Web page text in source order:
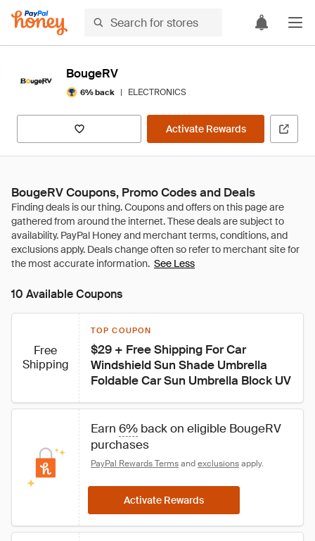
BougeRV
6% back | ELECTRONICS
Activate Rewards
BougeRV Coupons, Promo Codes and Deals
See Less
10 Available Coupons
Free
Shipping
TOP COUPON
$29 + Free Shipping For Car
Windshield Sun Shade Umbrella
Foldable Car Sun Umbrella Block UV
Earn 6% back on eligible BougeRV
purchases
PayPal Rewards Terms and exclusions apply.
Activate Rewards